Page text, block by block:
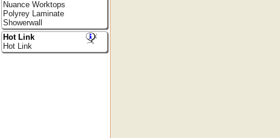
Nuance Worktops
Polyrey Laminate
Showerwall
Hot Link
Hot Link